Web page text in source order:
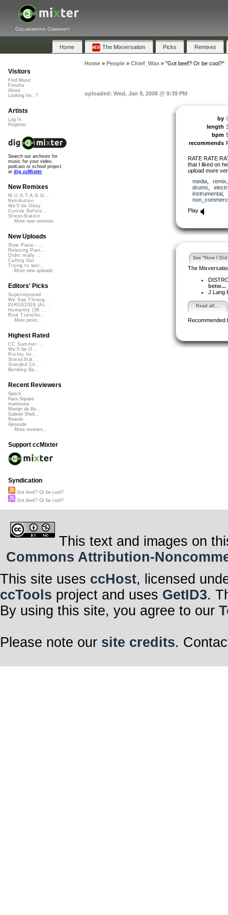
Collaborative Community
Home The Mixversation Picks Remixes
Home» People» Chief_Wax» "Got beef? Or be cool?"
uploaded: Wed, Jan 9, 2008 @ 9:39 PM
by
length
bpm
recommends
RATE RATE
that I liked on
upload more
media, remix
drums
instrumental,
Play
See "How I
The
betw...
J.Lang
Read all...
Recommended
Visitors
Find Music
Forums
About
Looking for...?
Artists
Log In
Register
Search our archives for
music for your video,
podcast or school project
at dig.ccMixter
New Remixes
M.U.S.T.A.N.G...
Retribution
We'll be Okay
Curves Before...
StressStation
More new remixes
New Uploads
Slow Piano - ...
Relaxing Pian...
Didnt really ...
Calling Out
Trying to wor...
More new uploads
Editors' Picks
Superimposed
We See Throug...
DIRGE2026 (Ac...
Humanity (26 ...
Rise Transfor...
More picks...
Highest Rated
CC Summer ...
We'll be O...
Prickly Im...
StressStat...
Xtended Ch...
Bending Ba...
Recent Reviewers
Speck
Kara Square
martinsea
Martijn de Bo...
Gabriel Shell...
Rewob
Apoxode
More reviews...
Support ccMixter
Syndication
Got beef? Or be cool?
Got beef? Or be cool?
This text and images on
Commons Attribution-
This site uses ccHost, licensed
ccTools project and uses GetID3.
By using this site, you agree to our
Please note our site credits.